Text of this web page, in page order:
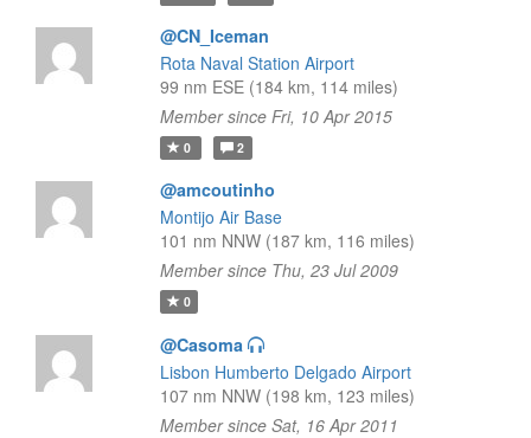
@CN_Iceman
Rota Naval Station Airport
99 nm ESE (184 km, 114 miles)
Member since Fri, 10 Apr 2015
0 2
@amcoutinho
Montijo Air Base
101 nm NNW (187 km, 116 miles)
Member since Thu, 23 Jul 2009
0
@Casoma
Lisbon Humberto Delgado Airport
107 nm NNW (198 km, 123 miles)
Member since Sat, 16 Apr 2011